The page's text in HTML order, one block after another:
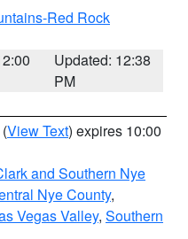
Red Rock
Updated: 12:38
PM
(View Text) expires 10:00
and Southern Nye
Nye County,
Vegas Valley, Southern